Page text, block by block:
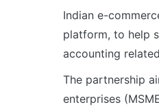
Indian e-
platform, to help
accounting
The partnership
enterprises